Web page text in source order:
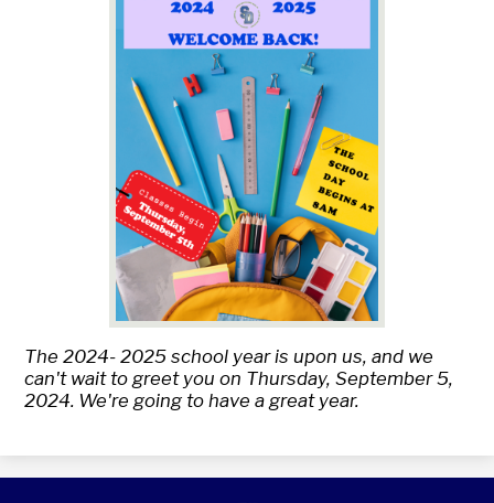
The 2024- 2025 school year is upon us, and we
can't wait to greet you on Thursday, September 5,
2024. We're going to have a great year.